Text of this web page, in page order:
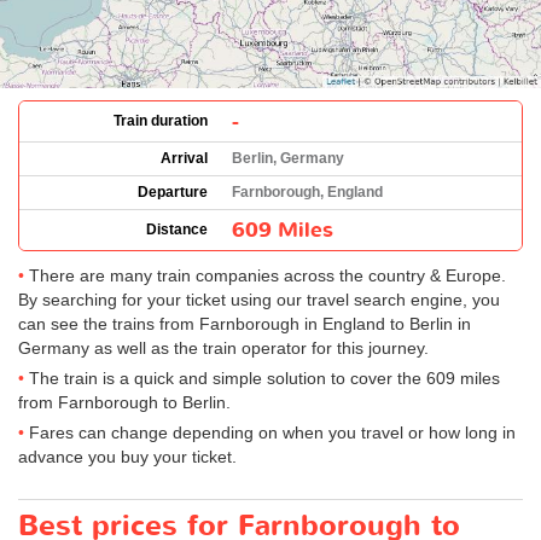
Train duration -
Arrival
Berlin, Germany
Departure
Farnborough, England
Distance 609 Miles
There are many train companies across the country & Europe.
By searching for your ticket using our travel search engine, you
can see the trains from Farnborough in England to Berlin in
Germany as well as the train operator for this journey.
The train is a quick and simple solution to cover the 609 miles
from Farnborough to Berlin.
Fares can change depending on when you travel or how long in
advance you buy your ticket.
Best prices for Farnborough to